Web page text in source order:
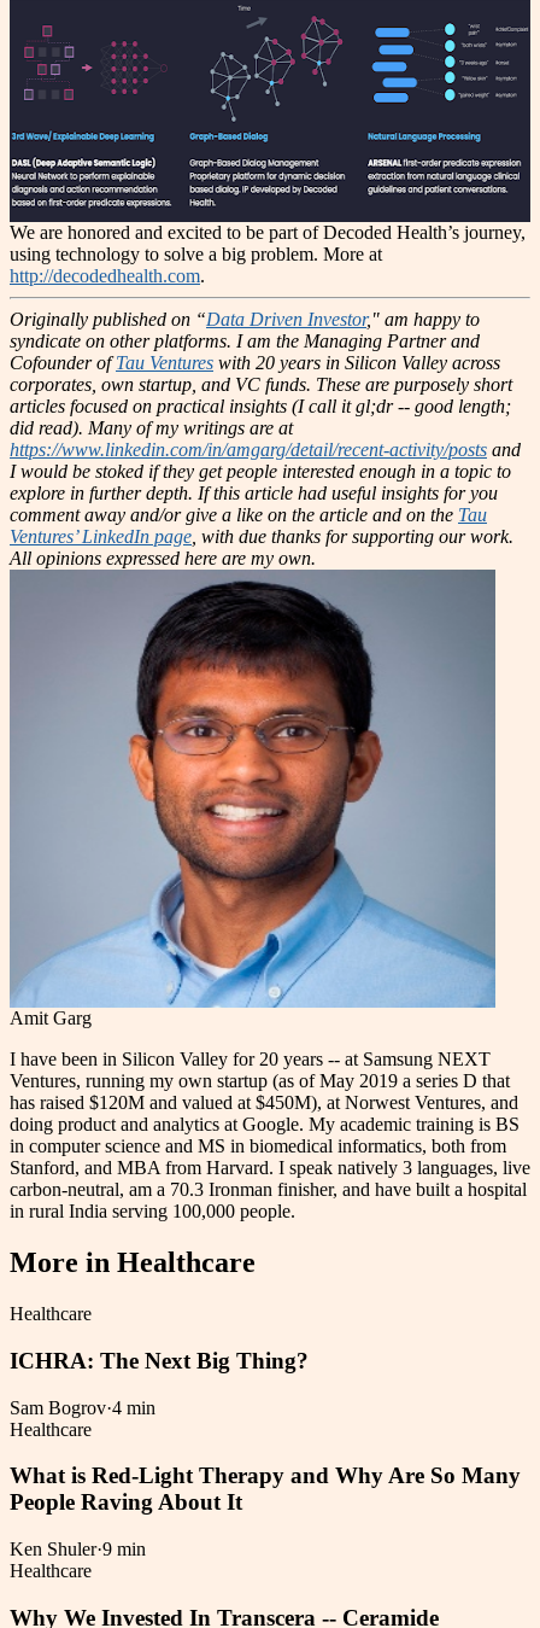
We are honored and excited to be part of Decoded Health’s journey,
using technology to solve a big problem. More at
http://decodedhealth.com.
Originally published on “Data Driven Investor," am happy to
syndicate on other platforms. I am the Managing Partner and
Cofounder ofTau Ventures with 20 years in Silicon Valley across
corporates, own startup, and VC funds. These are purposely short
articles focused on practical insights (I call it gl;dr -- good length;
did read). Many of my writings are at
https://www.linkedin.com/in/amgarg/detail/recent-activity/posts and
I would be stoked if they get people interested enough in a topic to
explore in further depth. If this article had useful insights for you
comment away and/or give a like on the article and on the Tau
Ventures’ LinkedIn page , with due thanks for supporting our work.
All opinions expressed here are my own.
Amit Garg
I have been in Silicon Valley for 20 years -- at Samsung NEXT
Ventures, running my own startup (as of May 2019 a series D that
has raised $120M and valued at $450M), at Norwest Ventures, and
doing product and analytics at Google. My academic training is BS
in computer science and MS in biomedical informatics, both from
Stanford, and MBA from Harvard. I speak natively 3 languages, live
carbon-neutral, am a 70.3 Ironman finisher, and have built a hospital
in rural India serving 100,000 people.
More in Healthcare
Healthcare
ICHRA: The Next Big Thing?
Sam Bogrov·4 min
Healthcare
What is Red-Light Therapy and Why Are So Many
People Raving About It
Ken Shuler·9 min
Healthcare
Why We Invested In Transcera -- Ceramide